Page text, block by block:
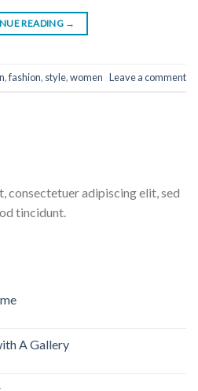
READING →
,fashion, style,women Leave a comment
consectetuer adipiscing elit, sed
tincidunt.
A Gallery